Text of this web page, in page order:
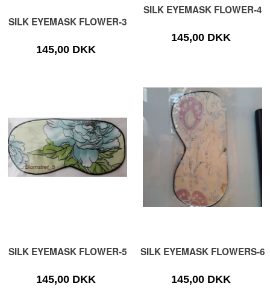
SILK EYEMASK FLOWER-3
145,00 DKK
SILK EYEMASK FLOWER-4
145,00 DKK
SILK EYEMASK FLOWER-5
145,00 DKK
SILK EYEMASK FLOWERS-6
145,00 DKK